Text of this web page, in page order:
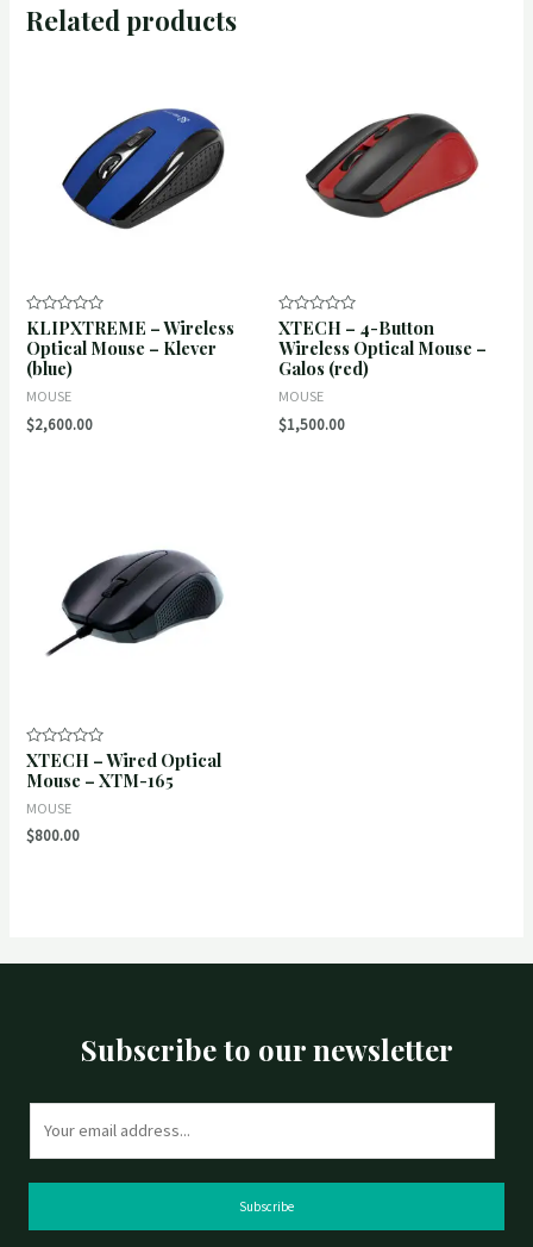
Related products
Rated
0
out
of
5
KLIPXTREME – Wireless
Optical Mouse – Klever
(blue)
MOUSE
$2,600.00
Rated
0
out
of
XTECH – 4-Button
Wireless Optical Mouse –
Galos (red)
MOUSE
$1,500.00
Rated
0
out
5
XTECH – Wired Optical
Mouse – XTM-165
MOUSE
$800.00
Subscribe to our newsletter
Subscribe